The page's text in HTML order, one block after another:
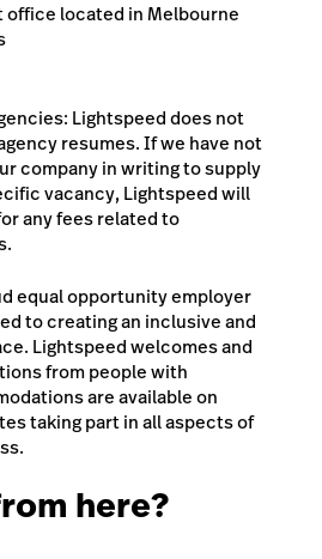
office located in Melbourne
Lightspeed does not
resumes. If we have not
company in writing to supply
vacancy, Lightspeed will
any fees related to
equal opportunity employer
to creating an inclusive and
Lightspeed welcomes and
from people with
are available on
taking part in all aspects of
here?